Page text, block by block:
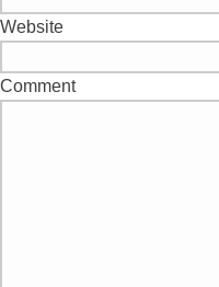
Website
Comment